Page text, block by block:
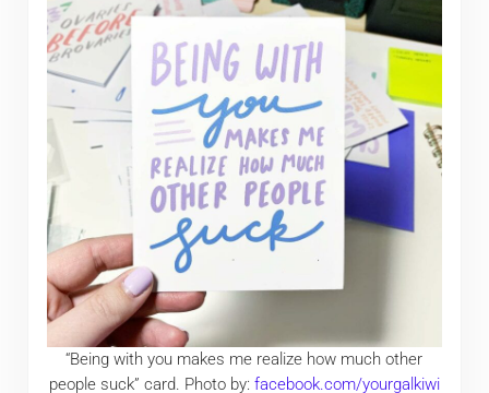
“Being with you makes me realize how much other
people suck” card. Photo by: facebook.com/yourgalkiwi